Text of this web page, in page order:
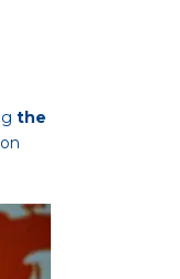
the